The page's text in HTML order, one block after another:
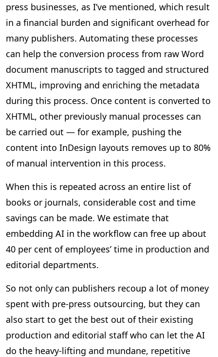
press businesses, as I’ve mentioned, which result
in a financial burden and significant overhead for
many publishers. Automating these processes
can help the conversion process from raw Word
document manuscripts to tagged and structured
XHTML, improving and enriching the metadata
during this process. Once content is converted to
XHTML, other previously manual processes can
be carried out — for example, pushing the
content into InDesign layouts removes up to 80%
of manual intervention in this process.
When this is repeated across an entire list of
books or journals, considerable cost and time
savings can be made. We estimate that
embedding AI in the workflow can free up about
40 per cent of employees’ time in production and
editorial departments.
So not only can publishers recoup a lot of money
spent with pre-press outsourcing, but they can
also start to get the best out of their existing
production and editorial staff who can let the AI
do the heavy-lifting and mundane, repetitive